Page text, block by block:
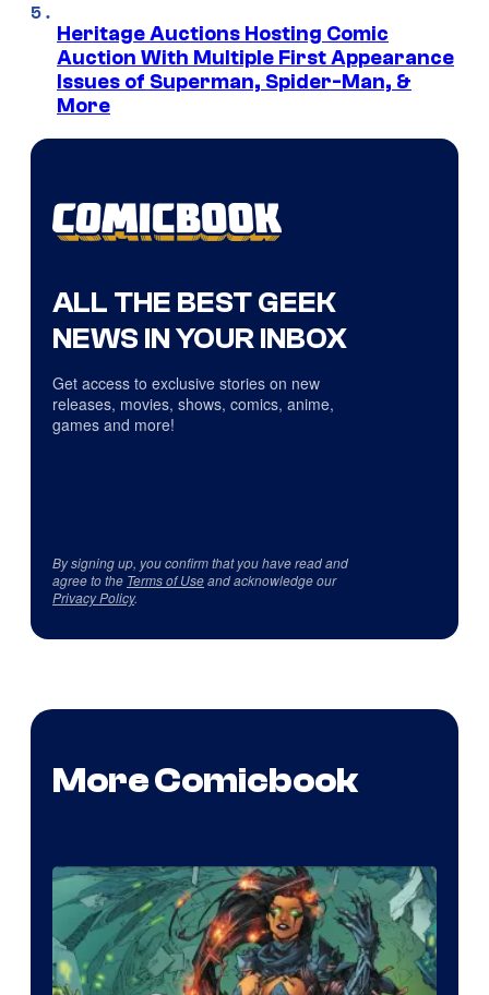
Heritage Auctions Hosting Comic
Auction With Multiple First Appearance
Issues of Superman, Spider-Man, &
More
ALL THE BEST GEEK
NEWS IN YOUR INBOX
Get access to exclusive stories on new
releases, movies, shows, comics, anime,
games and more!
By signing up, you confirm that you have read and
agree to the Terms of Useand acknowledge our
Privacy Policy.
More Comicbook